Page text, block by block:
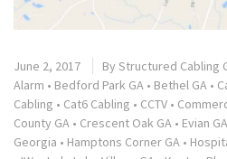
June 2, 2017 By Structured Cabling
Alarm • Bedford Park GA • Bethel GA •
Cabling • Cat6 Cabling • CCTV •
County GA • Crescent Oak GA • Evian GA
Georgia • Hamptons Corner GA •